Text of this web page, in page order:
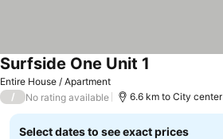
Entire House / Apartment
Surfside One Unit 1
/ No rating available 6.6 km to City center
Select dates to see exact prices